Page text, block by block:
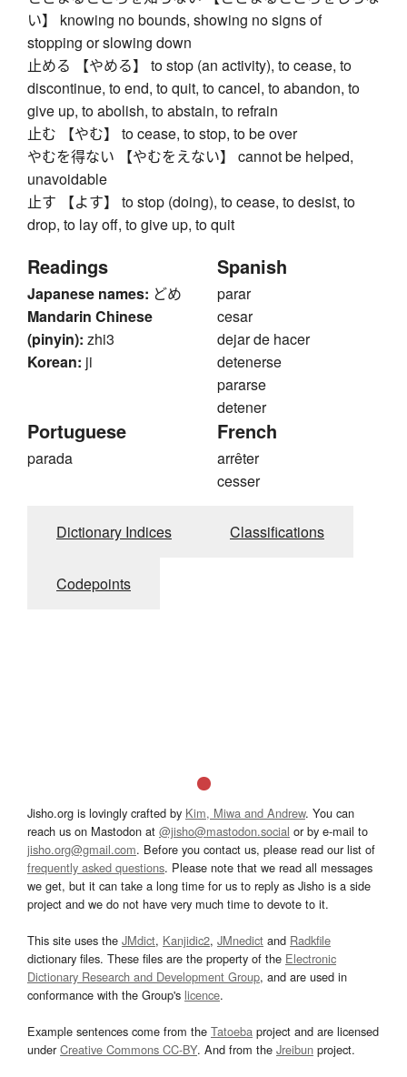
い】 knowing no bounds, showing no signs of
stopping or slowing down
止める 【やめる】 to stop (an activity), to cease, to
discontinue, to end, to quit, to cancel, to abandon, to
give up, to abolish, to abstain, to refrain
止む 【やむ】 to cease, to stop, to be over
やむを得ない 【やむをえない】 cannot be helped,
unavoidable
止す 【よす】 to stop (doing), to cease, to desist, to
drop, to lay off, to give up, to quit
Readings
Japanese names: どめ
Mandarin Chinese
(pinyin): zhi3
Korean: ji
Spanish
parar
cesar
dejar de hacer
detenerse
pararse
detener
Portuguese
parada
French
arrêter
cesser
Dictionary Indices Classifications
Codepoints
Jisho.org is lovingly crafted by Kim, Miwa and Andrew. You can
reach us on Mastodon at @jisho@mastodon.social or by e-mail to
jisho.org@gmail.com. Before you contact us, please read our list of
frequently asked questions. Please note that we read all messages
we get, but it can take a long time for us to reply as Jisho is a side
project and we do not have very much time to devote to it.
This site uses the JMdict, Kanjidic2, JMnedict and Radkfile
dictionary files. These files are the property of the Electronic
Dictionary Research and Development Group, and are used in
conformance with the Group's licence.
Example sentences come from the Tatoeba project and are licensed
underCreative Commons CC-BY. And from the Jreibun project.